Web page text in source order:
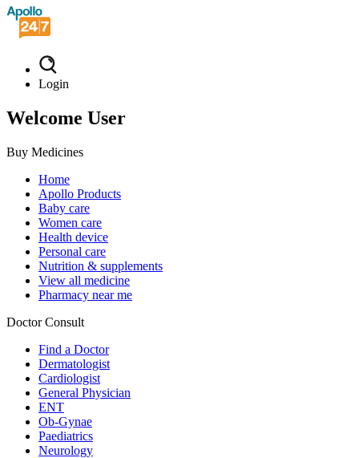
Login
Welcome User
Buy Medicines
Home
Apollo Products
Baby care
Women care
Health device
Personal care
Nutrition & supplements
View all medicine
Pharmacy near me
Doctor Consult
Find a Doctor
Dermatologist
Cardiologist
General Physician
ENT
Ob-Gynae
Paediatrics
Neurology